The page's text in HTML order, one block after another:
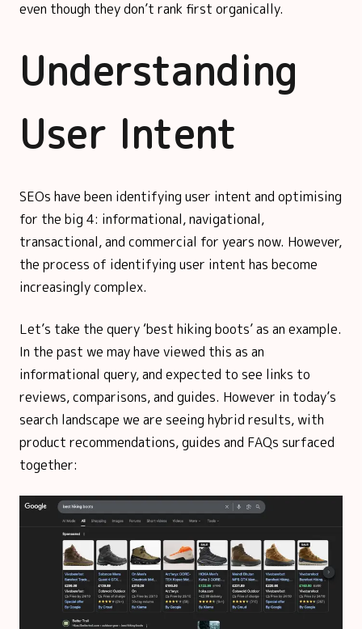
even though they don’t rank first organically.
Understanding
User Intent
SEOs have been identifying user intent and optimising
for the big 4: informational, navigational,
transactional, and commercial for years now. However,
the process of identifying user intent has become
increasingly complex.
Let’s take the query ‘best hiking boots’ as an example.
In the past we may have viewed this as an
informational query, and expected to see links to
reviews, comparisons, and guides. However in today’s
search landscape we are seeing hybrid results, with
product recommendations, guides and FAQs surfaced
together: